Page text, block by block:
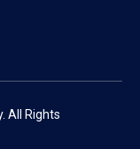
All Rights